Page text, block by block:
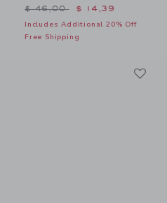
toPrice reduced from $
$ 46,00 $ 14,39
Includes Additional 20% Off
Free Shipping